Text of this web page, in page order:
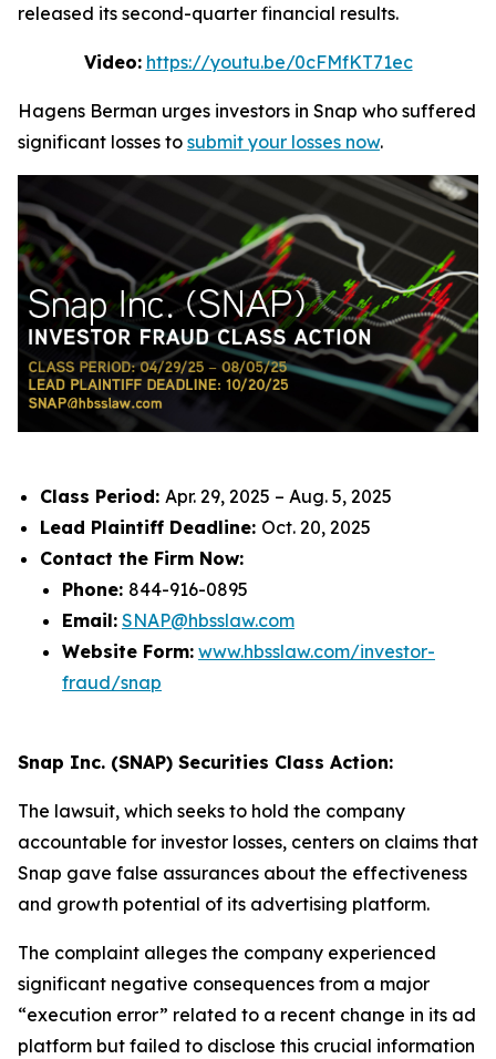
released its second-quarter financial results.
Video: https://youtu.be/0cFMfKT71ec
Hagens Berman urges investors in Snap who suffered
significant losses to submit your losses now.
Class Period: Apr. 29, 2025 – Aug. 5, 2025
Lead Plaintiff Deadline: Oct. 20, 2025
Contact the Firm Now:
Phone: 844-916-0895
Email: SNAP@hbsslaw.com
Website Form: www.hbsslaw.com/investor-
fraud/snap
Snap Inc. (SNAP) Securities Class Action:
The lawsuit, which seeks to hold the company
accountable for investor losses, centers on claims that
Snap gave false assurances about the effectiveness
and growth potential of its advertising platform.
The complaint alleges the company experienced
significant negative consequences from a major
“execution error” related to a recent change in its ad
platform but failed to disclose this crucial information